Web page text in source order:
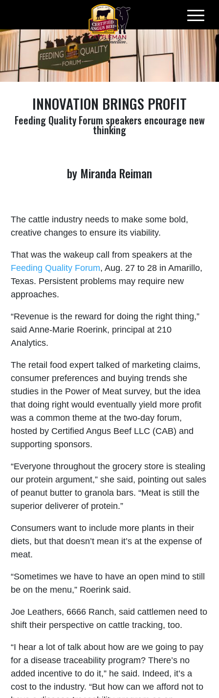
Skip
to
content
INNOVATION BRINGS PROFIT
Feeding Quality Forum speakers encourage new
thinking
by Miranda Reiman
The cattle industry needs to make some bold,
creative changes to ensure its viability.
That was the wakeup call from speakers at the
Feeding Quality Forum, Aug. 27 to 28 in Amarillo,
Texas. Persistent problems may require new
approaches.
“Revenue is the reward for doing the right thing,”
said Anne-Marie Roerink, principal at 210
Analytics.
The retail food expert talked of marketing claims,
consumer preferences and buying trends she
studies in the Power of Meat survey, but the idea
that doing right would eventually yield more profit
was a common theme at the two-day forum,
hosted by Certified Angus Beef LLC (CAB) and
supporting sponsors.
“Everyone throughout the grocery store is stealing
our protein argument,” she said, pointing out sales
of peanut butter to granola bars. “Meat is still the
superior deliverer of protein.”
Consumers want to include more plants in their
diets, but that doesn’t mean it’s at the expense of
meat.
“Sometimes we have to have an open mind to still
be on the menu,” Roerink said.
Joe Leathers, 6666 Ranch, said cattlemen need to
shift their perspective on cattle tracking, too.
“I hear a lot of talk about how are we going to pay
for a disease traceability program? There’s no
added incentive to do it,” he said. Indeed, it’s a
cost to the industry. “But how can we afford not to